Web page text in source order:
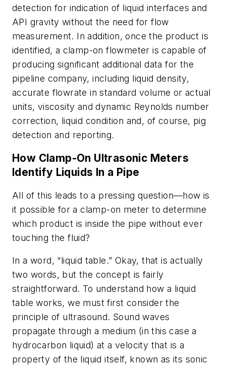
detection for indication of liquid interfaces and
API gravity without the need for flow
measurement. In addition, once the product is
identified, a clamp-on flowmeter is capable of
producing significant additional data for the
pipeline company, including liquid density,
accurate flowrate in standard volume or actual
units, viscosity and dynamic Reynolds number
correction, liquid condition and, of course, pig
detection and reporting.
How Clamp-On Ultrasonic Meters
Identify Liquids In a Pipe
All of this leads to a pressing question—how is
it possible for a clamp-on meter to determine
which product is inside the pipe without ever
touching the fluid?
In a word, “liquid table.” Okay, that is actually
two words, but the concept is fairly
straightforward. To understand how a liquid
table works, we must first consider the
principle of ultrasound. Sound waves
propagate through a medium (in this case a
hydrocarbon liquid) at a velocity that is a
property of the liquid itself, known as its sonic